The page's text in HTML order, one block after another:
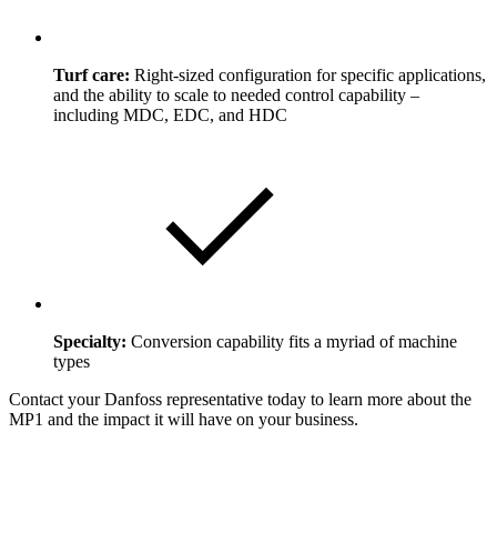
Turf care: Right-sized configuration for specific applications,
and the ability to scale to needed control capability –
including MDC, EDC, and HDC
Specialty: Conversion capability fits a myriad of machine
types
Contact your Danfoss representative today to learn more about the
MP1 and the impact it will have on your business.